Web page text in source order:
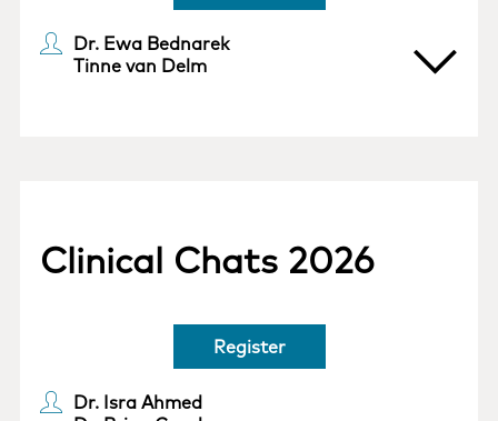
Dr. Ewa Bednarek
Tinne van Delm
Clinical Chats 2026
Register
Dr. Isra Ahmed